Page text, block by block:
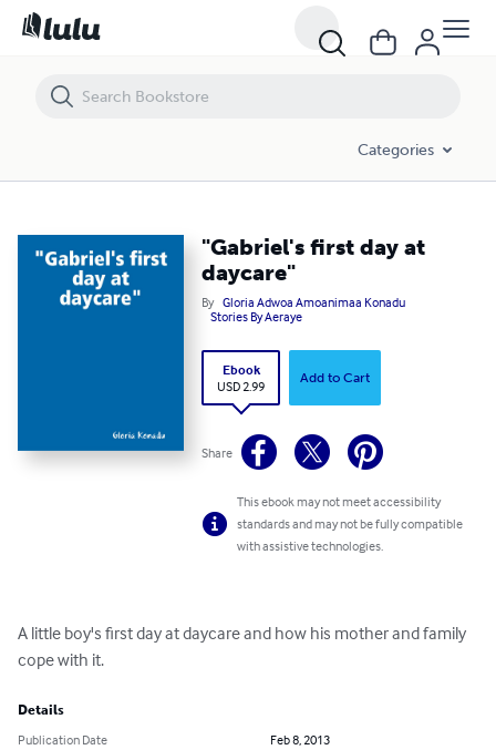
Categories
"Gabriel's first day at
daycare"
By Gloria Adwoa Amoanimaa Konadu
Stories By Aeraye
Ebook
USD 2.99
Add to Cart
Share
This ebook may not meet accessibility
standards and may not be fully compatible
with assistive technologies.
A little boy's first day at daycare and how his mother and family
cope with it.
Details
Publication Date
Feb 8, 2013
"Gabriel's first day at daycare"